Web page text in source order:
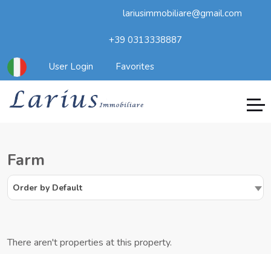
lariusimmobiliare@gmail.com
+39 0313338887
User Login Favorites
Farm
Order by Default
There aren't properties at this property.